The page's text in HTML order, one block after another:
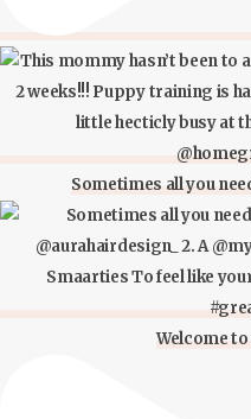
Sometimes all you
Welcome